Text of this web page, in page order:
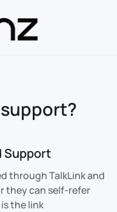
Support
through TalkLink and
they can self-refer
the link